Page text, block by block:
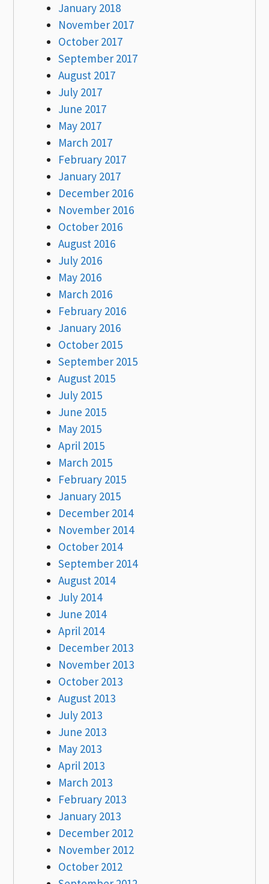
January 2018
November 2017
October 2017
September 2017
August 2017
July 2017
June 2017
May 2017
March 2017
February 2017
January 2017
December 2016
November 2016
October 2016
August 2016
July 2016
May 2016
March 2016
February 2016
January 2016
October 2015
September 2015
August 2015
July 2015
June 2015
May 2015
April 2015
March 2015
February 2015
January 2015
December 2014
November 2014
October 2014
September 2014
August 2014
July 2014
June 2014
April 2014
December 2013
November 2013
October 2013
August 2013
July 2013
June 2013
May 2013
April 2013
March 2013
February 2013
January 2013
December 2012
November 2012
October 2012